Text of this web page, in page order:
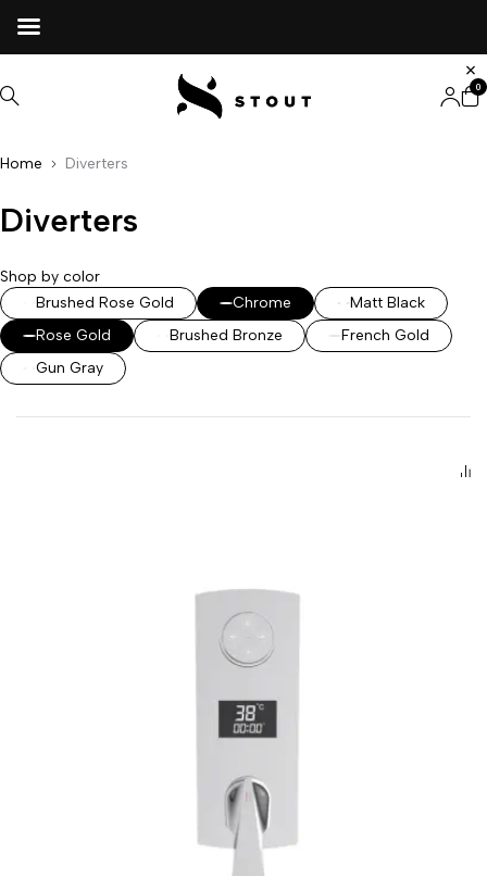
0
Home Diverters
Diverters
Shop by color
Brushed Rose Gold
Chrome
Matt Black
Rose Gold
Brushed Bronze
French Gold
Gun Gray